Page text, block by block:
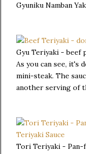
Gyuniku Namban
Gyu Teriyaki - beef
As you can see, it's
mini-steak. The
another serving of
Tori Teriyaki - Pan-